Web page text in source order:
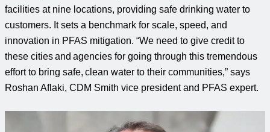
facilities at nine locations, providing safe drinking water to
customers. It sets a benchmark for scale, speed, and
innovation in PFAS mitigation. “We need to give credit to
these cities and agencies for going through this tremendous
effort to bring safe, clean water to their communities,” says
Roshan Aflaki, CDM Smith vice president and PFAS expert.